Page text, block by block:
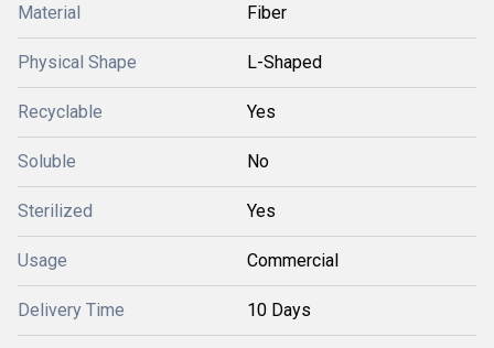
Material Fiber
Physical Shape L-Shaped
Recyclable Yes
Soluble No
Sterilized Yes
Usage Commercial
Delivery Time 10 Days